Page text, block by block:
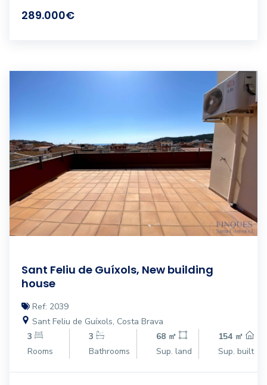
289.000€
Sant Feliu de Guíxols, New building
house
Ref: 2039
Sant Feliu de Guíxols, Costa Brava
3
Rooms
3
Bathrooms
68 ㎡
Sup. land
154 ㎡
Sup. built